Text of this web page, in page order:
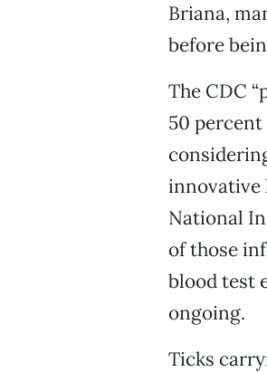
Briana,
before
The CDC
50
innovative
National
of those
blood test
ongoing.
Ticks